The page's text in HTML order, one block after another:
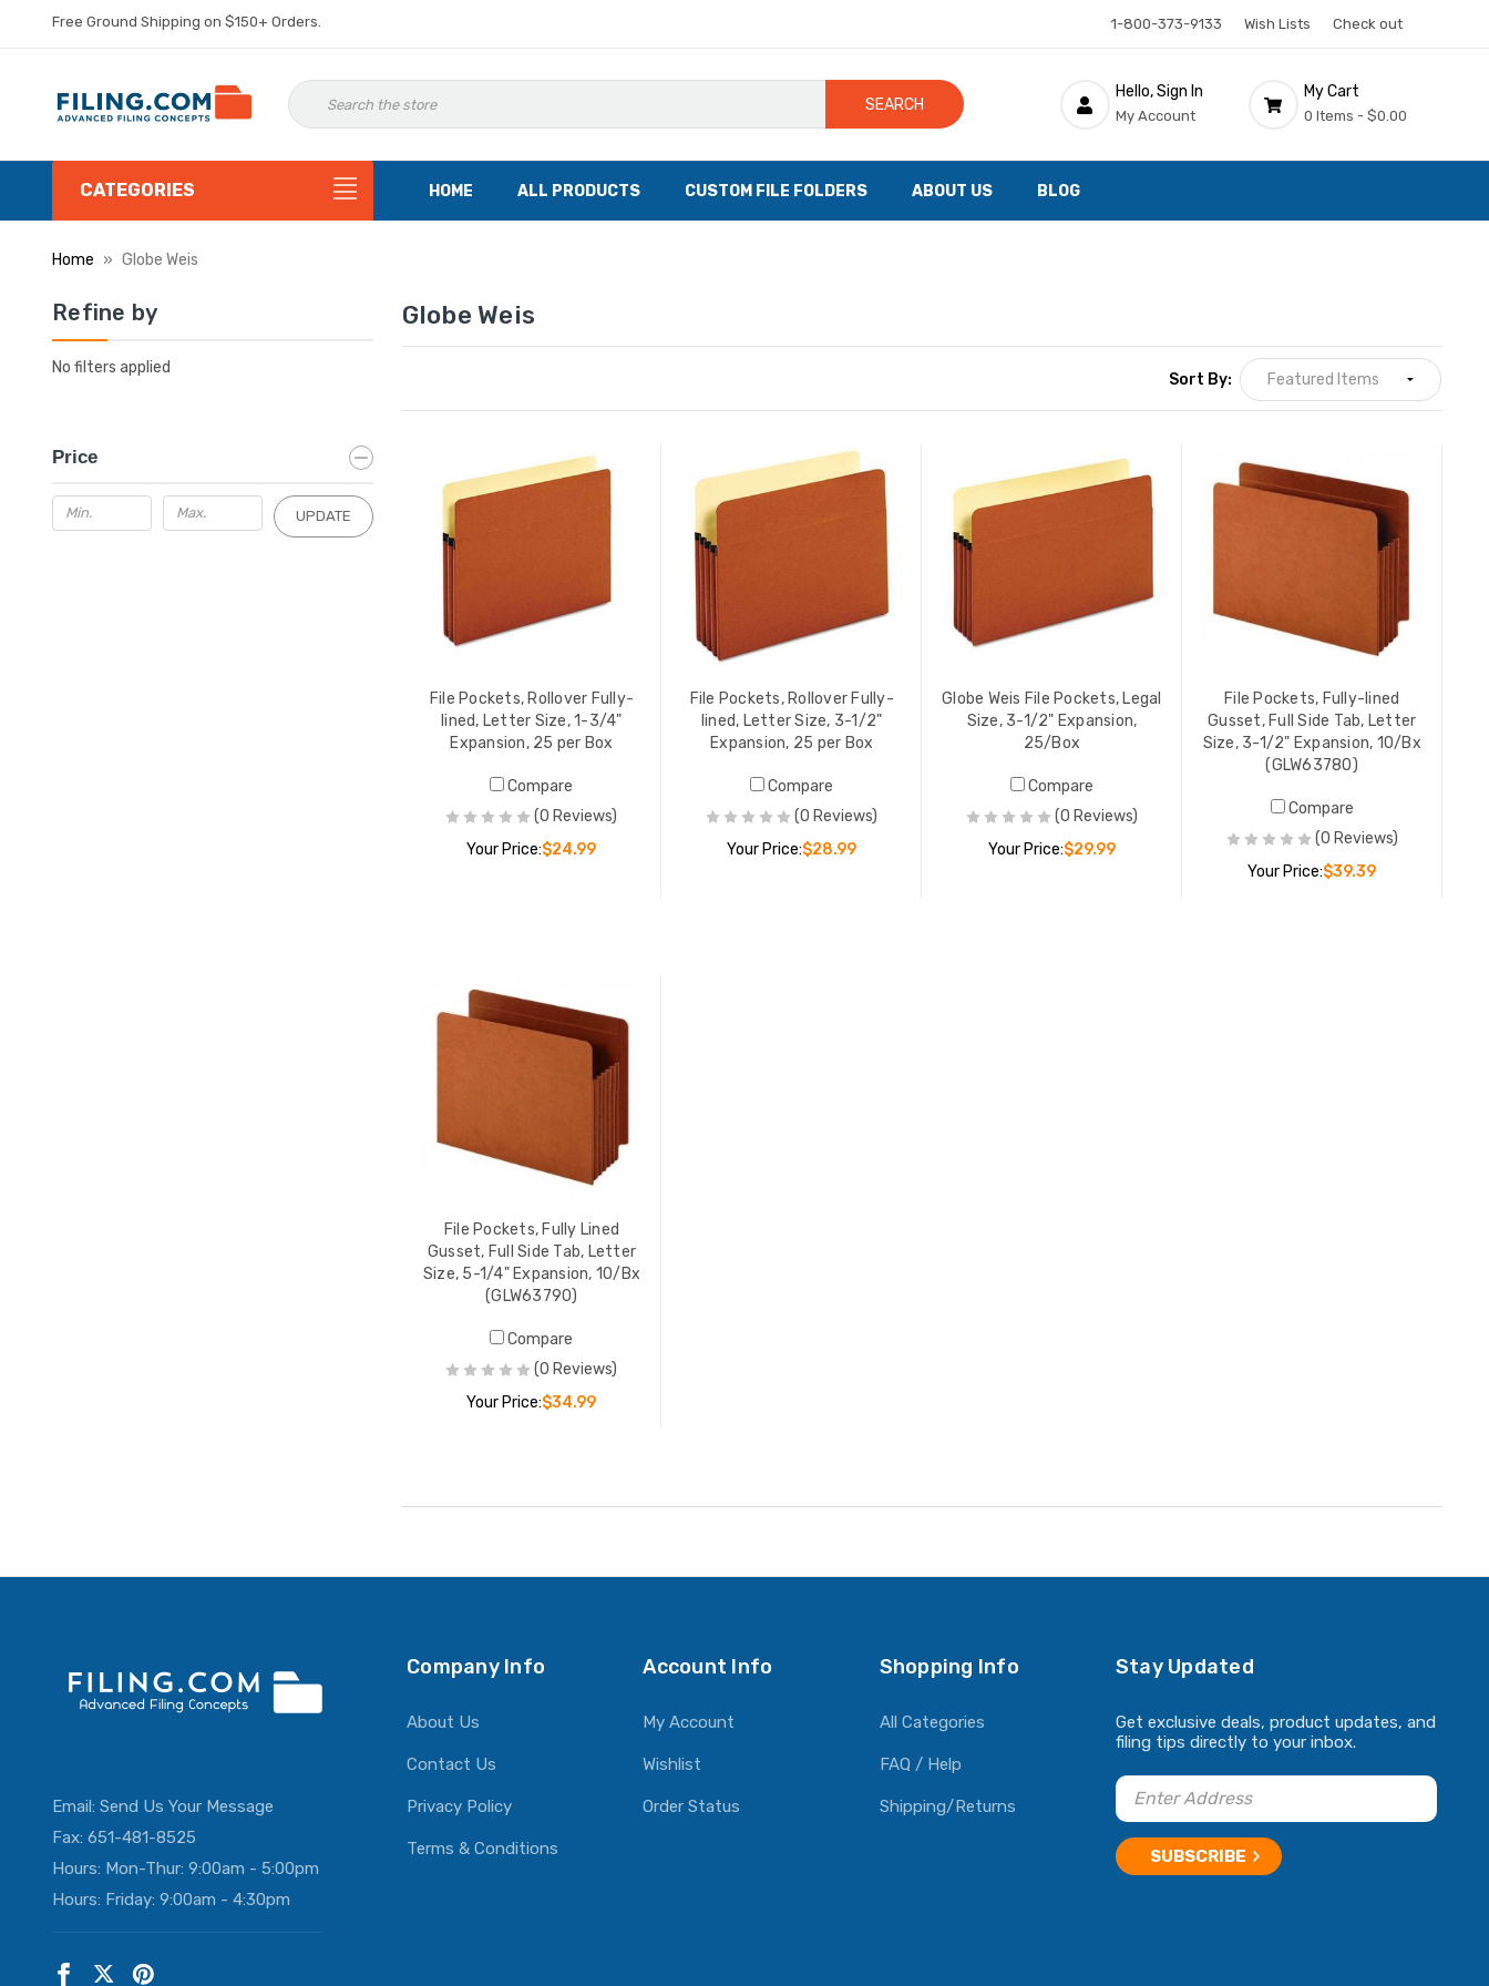
Free Ground Shipping on $150+ Orders. 1-800-373-9133 Wish Lists Check out
SEARCH
Hello, Sign In
My Account
My Cart
0 Items - $0.00
CATEGORIES HOME ALL PRODUCTS CUSTOM FILE FOLDERS ABOUT US BLOG
Home Globe Weis
Refine by
No filters applied
Price
UPDATE
Globe Weis
Sort By:
File Pockets, Rollover Fully-
lined, Letter Size, 1-3/4"
Expansion, 25 per Box
Compare
(0 Reviews)
Your Price:$24.99
File Pockets, Rollover Fully-
lined, Letter Size, 3-1/2"
Expansion, 25 per Box
Compare
(0 Reviews)
Your Price:$28.99
Globe Weis File Pockets, Legal
Size, 3-1/2" Expansion,
25/Box
Compare
(0 Reviews)
Your Price:$29.99
File Pockets, Fully-lined
Gusset, Full Side Tab, Letter
Size, 3-1/2" Expansion, 10/Bx
(GLW63780)
Compare
(0 Reviews)
Your Price:$39.39
File Pockets, Fully Lined
Gusset, Full Side Tab, Letter
Size, 5-1/4" Expansion, 10/Bx
(GLW63790)
Compare
(0 Reviews)
Your Price:$34.99
Email: Send Us Your Message
Fax: 651-481-8525
Hours: Mon-Thur: 9:00am - 5:00pm
Hours: Friday: 9:00am - 4:30pm
Company Info
About Us
Contact Us
Privacy Policy
Terms & Conditions
Account Info
My Account
Wishlist
Order Status
Shopping Info
All Categories
FAQ / Help
Shipping/Returns
Stay Updated
Get exclusive deals, product updates, and
filing tips directly to your inbox.